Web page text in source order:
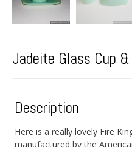
Jadeite Glass Cup &
Description
Here is a really lovely Fire
manufactured by the